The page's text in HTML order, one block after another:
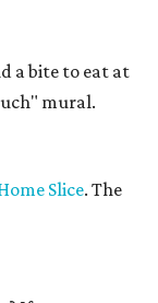
a bite to eat at
mural.
Slice. The